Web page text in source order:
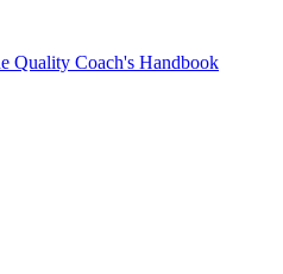
Quality Coach's Handbook